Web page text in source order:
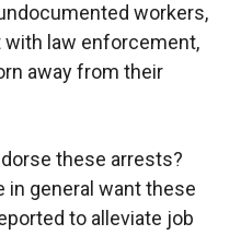
workers,
law enforcement,
away from their
these arrests?
in general want these
to alleviate job